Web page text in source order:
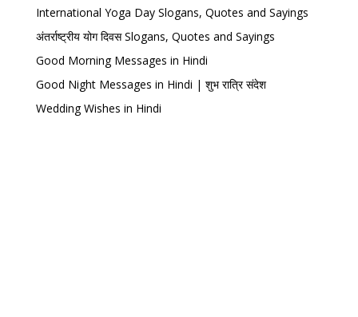
International Yoga Day Slogans, Quotes and Sayings
अंतर्राष्ट्रीय योग दिवस Slogans, Quotes and Sayings
Good Morning Messages in Hindi
Good Night Messages in Hindi | शुभ रात्रि संदेश
Wedding Wishes in Hindi